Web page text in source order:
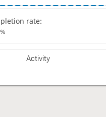
rate:
Activity